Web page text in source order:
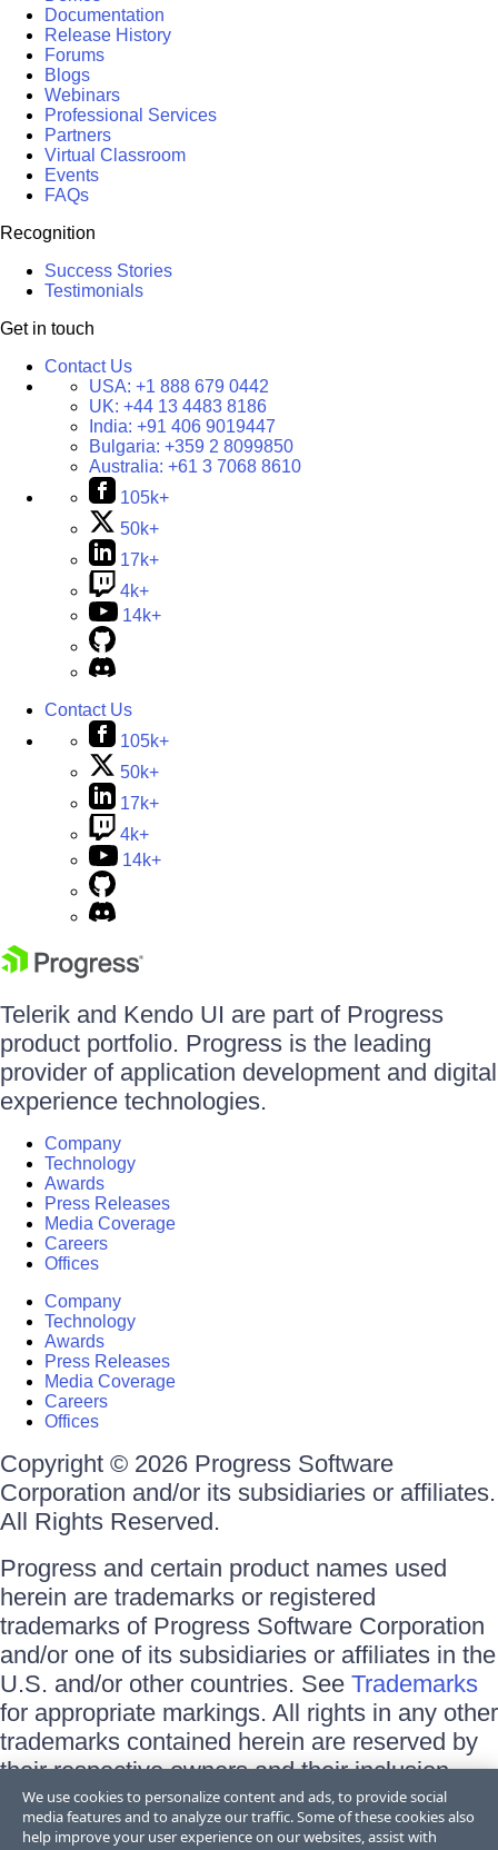
Documentation
Release History
Forums
Blogs
Webinars
Professional Services
Partners
Virtual Classroom
Events
FAQs
Recognition
Success Stories
Testimonials
Get in touch
Contact Us
USA: +1 888 679 0442
UK: +44 13 4483 8186
India: +91 406 9019447
Bulgaria: +359 2 8099850
Australia: +61 3 7068 8610
105k+
50k+
17k+
4k+
14k+
Contact Us
105k+
50k+
17k+
4k+
14k+
Telerik and Kendo UI are part of Progress
product portfolio. Progress is the leading
provider of application development and digital
experience technologies.
Company
Technology
Awards
Press Releases
Media Coverage
Careers
Offices
Company
Technology
Awards
Press Releases
Media Coverage
Careers
Offices
Copyright © 2026 Progress Software
Corporation and/or its subsidiaries or affiliates.
All Rights Reserved.
Progress and certain product names used
herein are trademarks or registered
trademarks of Progress Software Corporation
and/or one of its subsidiaries or affiliates in the
U.S. and/or other countries. See Trademarks
for appropriate markings. All rights in any other
trademarks contained herein are reserved by
their respective owners and their inclusion
does not imply an endorsement, affiliation, or
sponsorship as between Progress and the
We use cookies to personalize content and ads, to provide social
media features and to analyze our traffic. Some of these cookies also
help improve your user experience on our websites, assist with